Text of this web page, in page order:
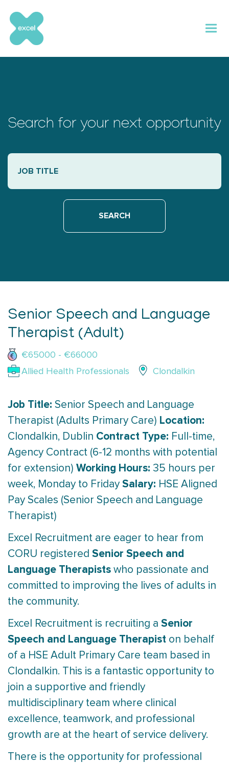
content
Search for your next opportunity
Senior Speech and Language
Therapist (Adult)
€65000 - €66000
Allied Health Professionals
Clondalkin
Job Title: Senior Speech and Language
Therapist (Adults Primary Care) Location:
Clondalkin, Dublin Contract Type: Full-time,
Agency Contract (6-12 months with potential
for extension) Working Hours: 35 hours per
week, Monday to Friday Salary: HSE Aligned
Pay Scales (Senior Speech and Language
Therapist)
Excel Recruitment are eager to hear from
CORU registered Senior Speech and
Language Therapists who passionate and
committed to improving the lives of adults in
the community.
Excel Recruitment is recruiting a Senior
Speech and Language Therapist on behalf
of a HSE Adult Primary Care team based in
Clondalkin. This is a fantastic opportunity to
join a supportive and friendly
multidisciplinary team where clinical
excellence, teamwork, and professional
growth are at the heart of service delivery.
There is the opportunity for professional